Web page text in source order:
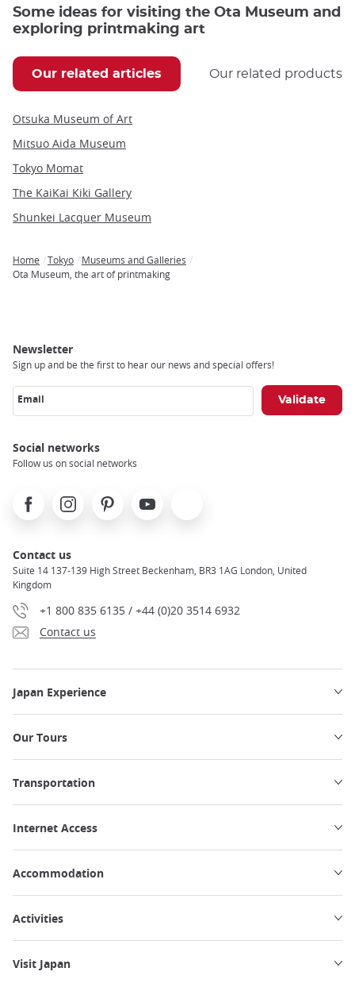
Some ideas for visiting the Ota Museum and
exploring printmaking art
Our related articles Our related products
Otsuka Museum of Art
Mitsuo Aida Museum
Tokyo Momat
The KaiKai Kiki Gallery
Shunkei Lacquer Museum
Breadcrumb
Home Tokyo
Museums and Galleries
Ota Museum, the art of printmaking
Newsletter
Sign up and be the first to hear our news and special offers!
Email
Social networks
Follow us on social networks
FacebookInstagramPinterest Youtube
Contact us
Suite 14 137-139 High Street Beckenham, BR3 1AG London, United
Kingdom
+1 800 835 6135 / +44 (0)20 3514 6932
Contact us
Japan Experience
Our Tours
Transportation
Internet Access
Accommodation
Activities
Visit Japan